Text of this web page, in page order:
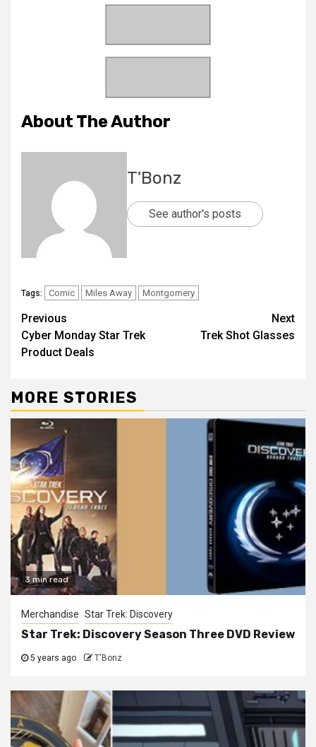
About The Author
T'Bonz
See author's posts
Tags: Comic Miles Away Montgomery
Previous
Cyber Monday Star Trek
Product Deals
Next
Trek Shot Glasses
MORE STORIES
3 min read
Merchandise Star Trek: Discovery
Star Trek: Discovery Season Three DVD Review
5 years ago T'Bonz